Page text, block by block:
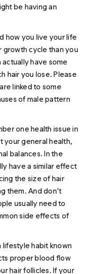
be having an
how you live your life
growth cycle than you
actually have some
hair you lose. Please
linked to some
of male pattern
one health issue in
your general health,
balances. In the
have a similar effect
the size of hair
them. And don’t
usually need to
side effects of
lifestyle habit known
proper blood flow
hair follicles. If your